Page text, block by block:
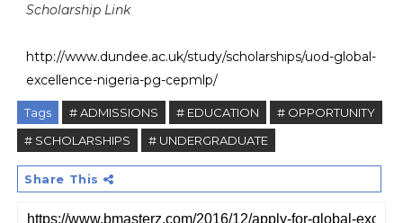
Scholarship Link
http://www.dundee.ac.uk/study/scholarships/uod-global-
excellence-nigeria-pg-cepmlp/
Tags # ADMISSIONS # EDUCATION
# OPPORTUNITY
# SCHOLARSHIPS
# UNDERGRADUATE
Share This